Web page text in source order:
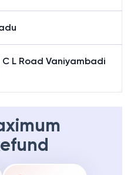
L Road Vaniyambadi